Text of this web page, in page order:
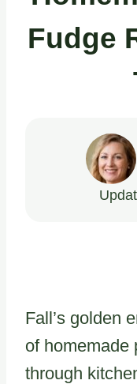
Fudge
Fall’s golden
of homemade
through